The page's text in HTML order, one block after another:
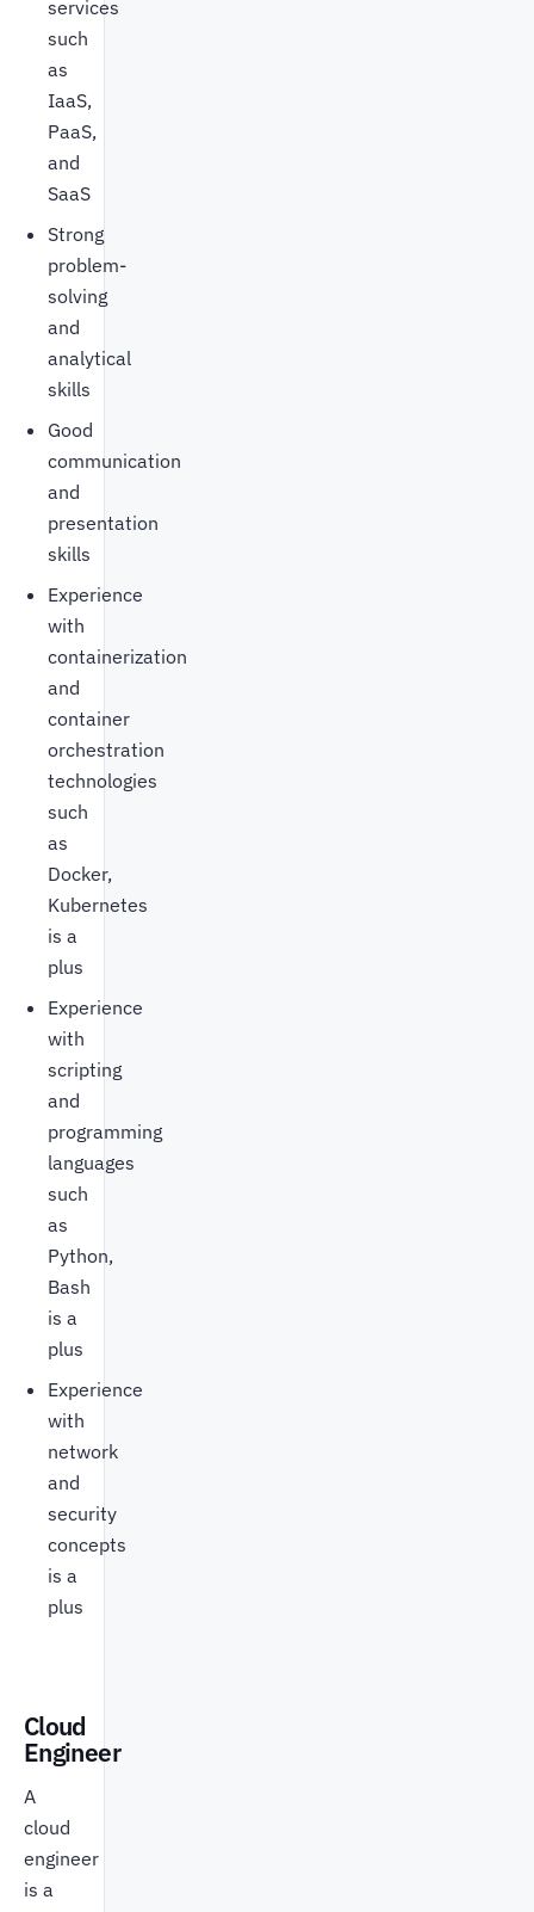
services
such
as
IaaS,
PaaS,
and
SaaS
Strong
problem-
solving
and
analytical
skills
Good
communication
and
presentation
skills
Experience
with
containerization
and
container
orchestration
technologies
such
as
Docker,
Kubernetes
is a
plus
Experience
with
scripting
and
programming
languages
such
as
Python,
Bash
is a
plus
Experience
with
network
and
security
concepts
is a
plus
Cloud
Engineer
A
cloud
engineer
is a